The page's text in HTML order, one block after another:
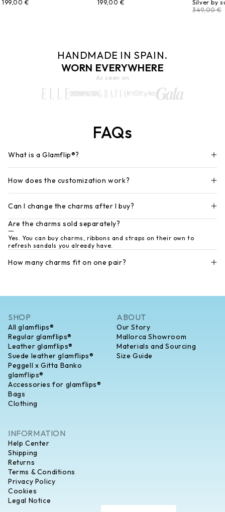
199,00 €
199,00 €
Silver by
349,00 €
HANDMADE IN SPAIN.
WORN EVERYWHERE
As seen on
FAQs
What is a Glamflip®?
How does the customization work?
Can I change the charms after I buy?
Are the charms sold separately?
Yes. You can buy charms, ribbons and straps on their own to
refresh sandals you already have.
How many charms fit on one pair?
SHOP
All glamflips®
Regular glamflips®
Leather glamflips®
Suede leather glamflips®
Peggell x Gitta Banko
glamflips®
Accessories for glamflips®
Bags
Clothing
ABOUT
Our Story
Mallorca Showroom
Materials and Sourcing
Size Guide
INFORMATION
Help Center
Shipping
Returns
Terms & Conditions
Privacy Policy
Cookies
Legal Notice